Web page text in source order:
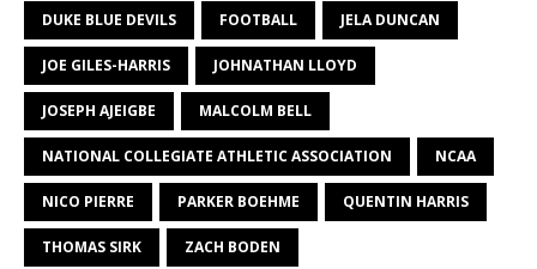
DUKE BLUE DEVILS FOOTBALL JELA DUNCAN
JOE GILES-HARRIS JOHNATHAN LLOYD
JOSEPH AJEIGBE MALCOLM BELL
NATIONAL COLLEGIATE ATHLETIC ASSOCIATION NCAA
NICO PIERRE PARKER BOEHME QUENTIN HARRIS
THOMAS SIRK ZACH BODEN